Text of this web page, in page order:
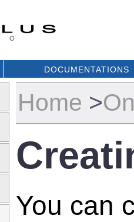
DOCUMENTATIONS
Home >
You can